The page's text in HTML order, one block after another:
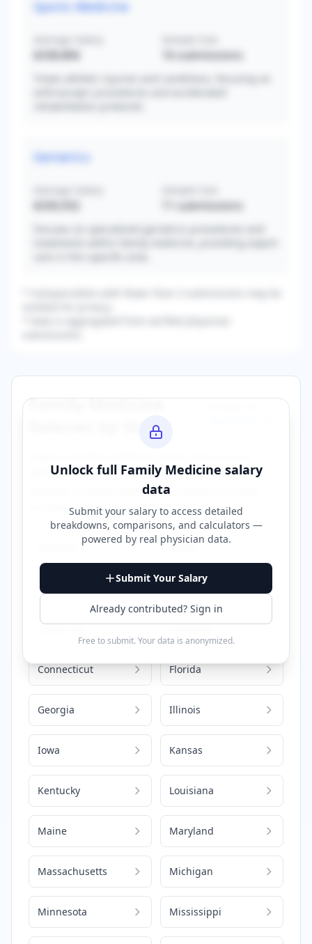
Sports Medicine
$338,866 submissions
Geriatrics
submissions
Unlock full Family Medicine salary
data
Submit your salary to access detailed
breakdowns, comparisons, and calculators —
powered by real physician data.
Submit Your Salary
Already contributed? Sign in
Free to submit. Your data is anonymized.
Family Medicine
Salaries by State
different states. Click on any state to view
detailed compensation information for that
location.
Alaska
Arizona Arkansas
California Colorado
Connecticut Florida
Georgia Illinois
Iowa Kansas
Kentucky Louisiana
Maine Maryland
Massachusetts Michigan
Minnesota Mississippi